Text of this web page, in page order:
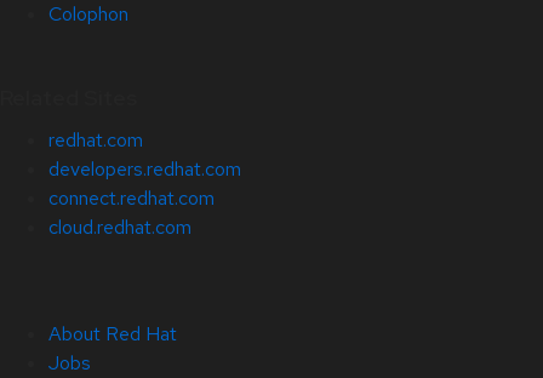
Colophon
redhat.com
developers.redhat.com
connect.redhat.com
cloud.redhat.com
About Red Hat
Jobs